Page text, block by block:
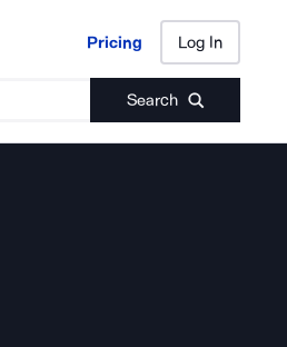
Pricing Log In
Search
Pricing Log In